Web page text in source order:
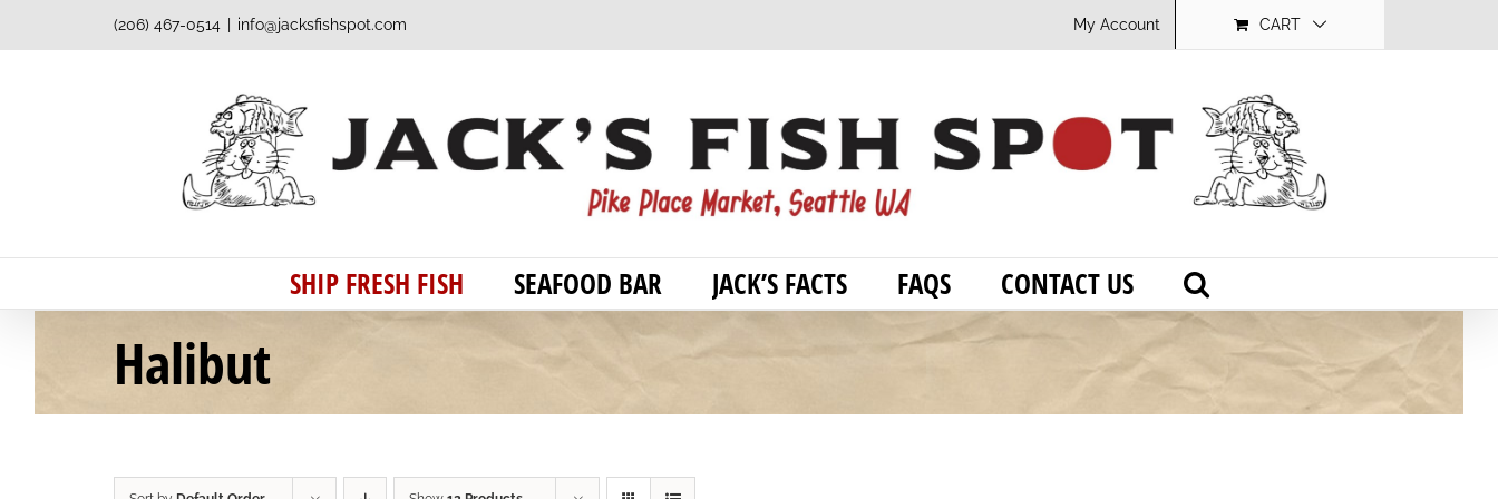
to
(206) 467-0514 info@jacksfishspot.com My Account CART
SHIP FRESH FISH SEAFOOD BAR JACK’S FACTS FAQS CONTACT US
Halibut